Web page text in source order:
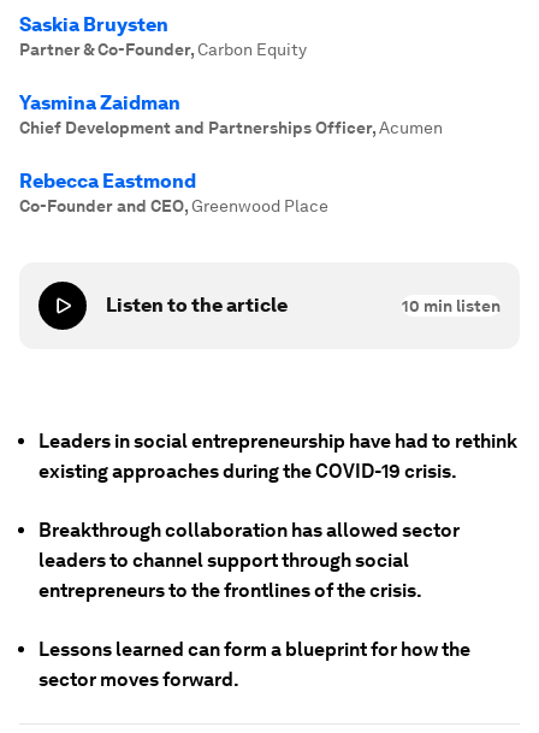
Saskia Bruysten
Partner & Co-Founder,Carbon Equity
Yasmina Zaidman
Chief Development and Partnerships Officer,Acumen
Rebecca Eastmond
Co-Founder and CEO,Greenwood Place
Listen to the article 10 min listen
Leaders in social entrepreneurship have had to rethink
existing approaches during the COVID-19 crisis.
Breakthrough collaboration has allowed sector
leaders to channel support through social
entrepreneurs to the frontlines of the crisis.
Lessons learned can form a blueprint for how the
sector moves forward.